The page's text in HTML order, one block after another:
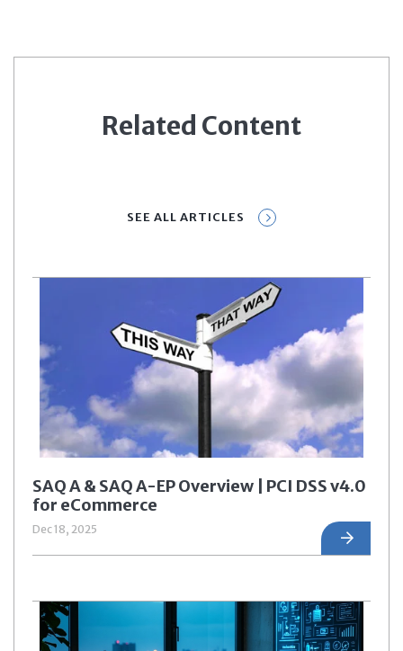
Related Content
SEE ALL ARTICLES
SAQ A & SAQ A-EP Overview | PCI DSS v4.0
for eCommerce
Dec 18, 2025